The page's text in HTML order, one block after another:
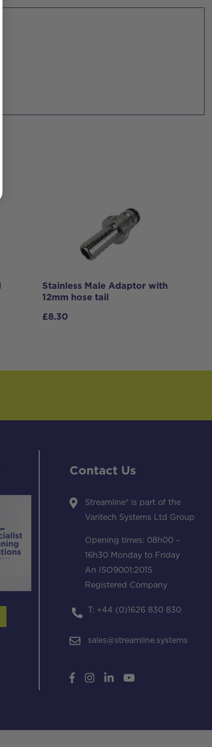
Stainless Male Adaptor with
12mm hose tail
£8.30
Contact Us
Streamline® is part of the
Varitech Systems Ltd Group
Opening times: 08h00 –
16h30 Monday to Friday
An ISO9001:2015
Registered Company
T: +44 (0)1626 830 830
sales@streamline.systems